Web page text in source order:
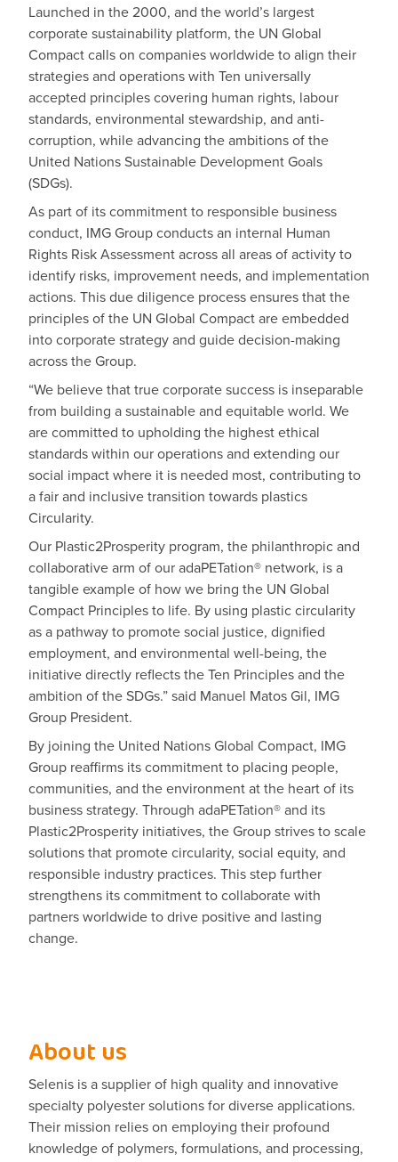
Launched in the 2000, and the world’s largest
corporate sustainability platform, the UN Global
Compact calls on companies worldwide to align their
strategies and operations with Ten universally
accepted principles covering human rights, labour
standards, environmental stewardship, and anti-
corruption, while advancing the ambitions of the
United Nations Sustainable Development Goals
(SDGs).
As part of its commitment to responsible business
conduct, IMG Group conducts an internal Human
Rights Risk Assessment across all areas of activity to
identify risks, improvement needs, and implementation
actions. This due diligence process ensures that the
principles of the UN Global Compact are embedded
into corporate strategy and guide decision-making
across the Group.
“We believe that true corporate success is inseparable
from building a sustainable and equitable world. We
are committed to upholding the highest ethical
standards within our operations and extending our
social impact where it is needed most, contributing to
a fair and inclusive transition towards plastics
Circularity.
Our Plastic2Prosperity program, the philanthropic and
collaborative arm of our adaPETation® network, is a
tangible example of how we bring the UN Global
Compact Principles to life. By using plastic circularity
as a pathway to promote social justice, dignified
employment, and environmental well-being, the
initiative directly reflects the Ten Principles and the
ambition of the SDGs.” said Manuel Matos Gil, IMG
Group President.
By joining the United Nations Global Compact, IMG
Group reaffirms its commitment to placing people,
communities, and the environment at the heart of its
business strategy. Through adaPETation® and its
Plastic2Prosperity initiatives, the Group strives to scale
solutions that promote circularity, social equity, and
responsible industry practices. This step further
strengthens its commitment to collaborate with
partners worldwide to drive positive and lasting
change.
About us
Selenis is a supplier of high quality and innovative
specialty polyester solutions for diverse applications.
Their mission relies on employing their profound
knowledge of polymers, formulations, and processing,